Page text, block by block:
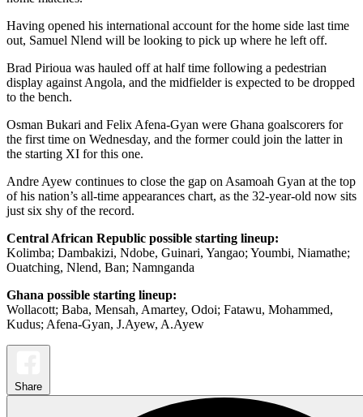
Having opened his international account for the home side last time
out, Samuel Nlend will be looking to pick up where he left off.
Brad Pirioua was hauled off at half time following a pedestrian
display against Angola, and the midfielder is expected to be dropped
to the bench.
Osman Bukari and Felix Afena-Gyan were Ghana goalscorers for
the first time on Wednesday, and the former could join the latter in
the starting XI for this one.
Andre Ayew continues to close the gap on Asamoah Gyan at the top
of his nation’s all-time appearances chart, as the 32-year-old now sits
just six shy of the record.
Central African Republic possible starting lineup:
Kolimba; Dambakizi, Ndobe, Guinari, Yangao; Youmbi, Niamathe;
Ouatching, Nlend, Ban; Namnganda
Ghana possible starting lineup:
Wollacott; Baba, Mensah, Amartey, Odoi; Fatawu, Mohammed,
Kudus; Afena-Gyan, J.Ayew, A.Ayew
Share